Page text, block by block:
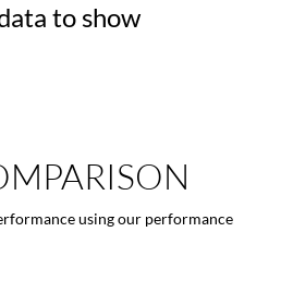
to show
using our performance